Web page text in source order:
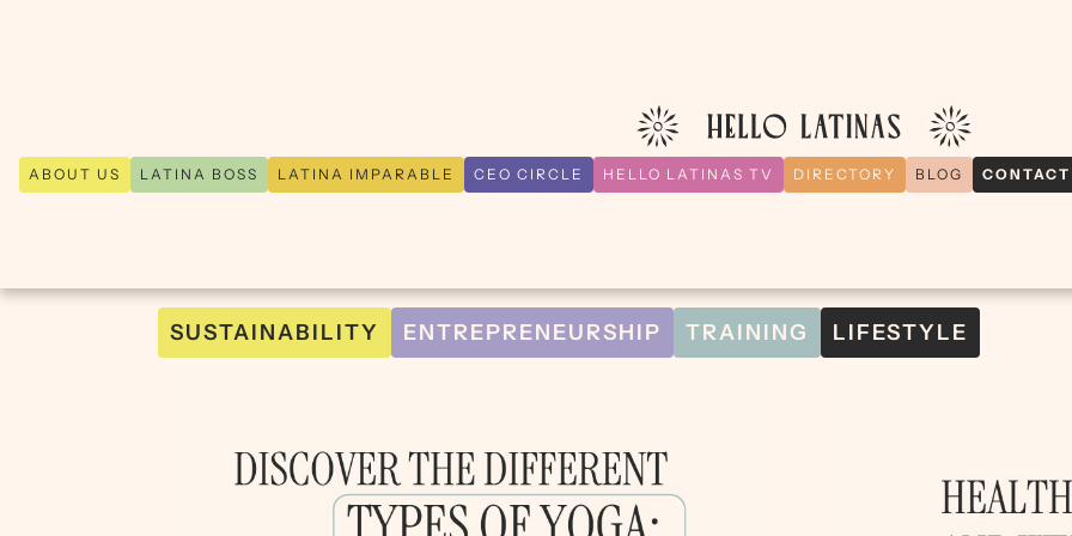
ABOUT US LATINA BOSS LATINA IMPARABLE CEO CIRCLE HELLO LATINAS TV DIRECTORY BLOG CONTACT
SUSTAINABILITY ENTREPRENEURSHIP TRAINING LIFESTYLE